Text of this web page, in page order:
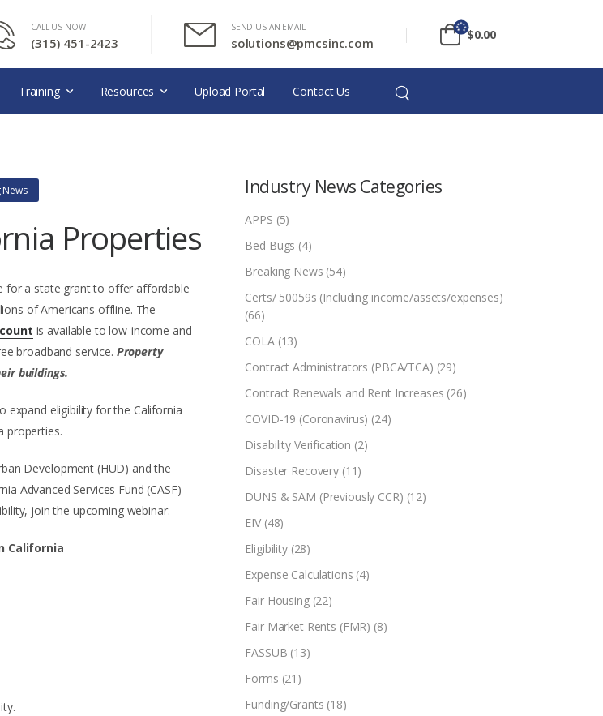
CALL US NOW
(315) 451-2423
SEND US AN EMAIL
solutions@pmcsinc.com
$0.00
Training Resources Upload Portal Contact Us
Industry News Categories
APPS (5)
Bed Bugs (4)
Breaking News (54)
Certs/ 50059s (Including income/assets/expenses)
(66)
COLA(13)
Contract Administrators (PBCA/TCA) (29)
Contract Renewals and Rent Increases (26)
COVID-19 (Coronavirus) (24)
Disability Verification (2)
Disaster Recovery (11)
DUNS & SAM (Previously CCR) (12)
EIV (48)
Eligibility(28)
Expense Calculations (4)
Fair Housing(22)
Fair Market Rents (FMR) (8)
FASSUB (13)
Forms (21)
Funding/Grants (18)
Properties
for a state grant to offer affordable
of Americans offline. The
is available to low-income and
broadband service. Property
buildings.
expand eligibility for the California
properties.
Development (HUD) and the
Advanced Services Fund (CASF)
join the upcoming webinar:
California